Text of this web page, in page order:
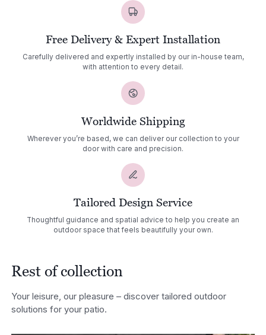
Free Delivery & Expert Installation
Carefully delivered and expertly installed by our in-house team,
with attention to every detail.
Worldwide Shipping
Wherever you’re based, we can deliver our collection to your
door with care and precision.
Tailored Design Service
Thoughtful guidance and spatial advice to help you create an
outdoor space that feels beautifully your own.
Rest of collection
Your leisure, our pleasure – discover tailored outdoor
solutions for your patio.